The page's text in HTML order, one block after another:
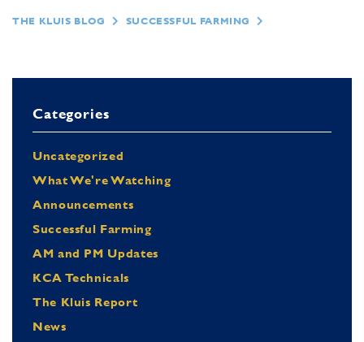
THE KLUIS BLOG SUCCESSFUL FARMING
Categories
Uncategorized
What We're Watching
Announcements
Successful Farming
AM and PM Updates
KCA Technicals
The Kluis Report
News